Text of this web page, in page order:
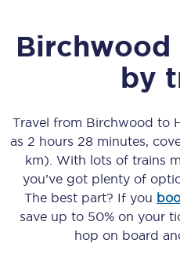
Birchwood
by
Travel from Birchwood to
as 2 hours 28 minutes,
km) . With lots of trains
you’ve got plenty of
The best part? If you
save up to 50% on your
hop on board